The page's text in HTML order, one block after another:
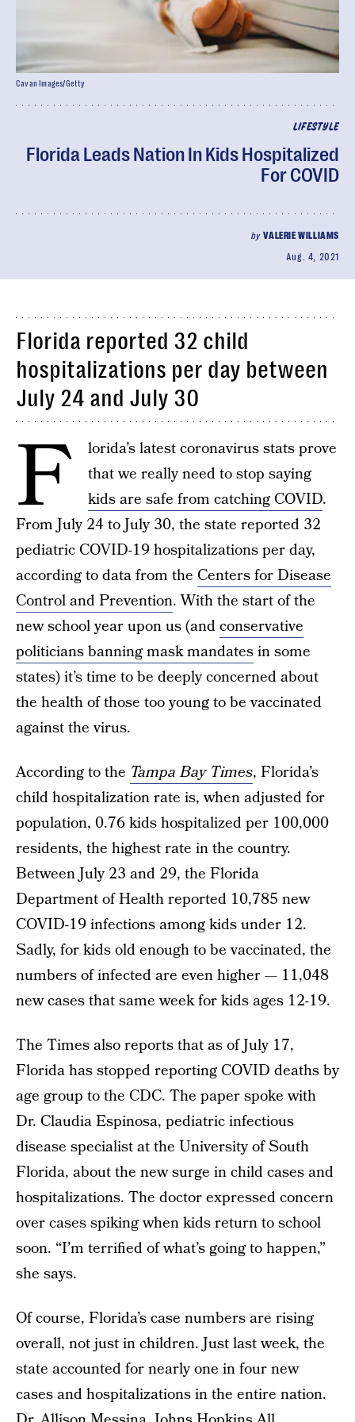
LIFESTYLE
Florida Leads Nation In Kids Hospitalized
For COVID
byVALERIE WILLIAMS
Aug. 4, 2021
Cavan Images/Getty
Florida reported 32 child
hospitalizations per day between
July 24 and July 30
F
lorida’s latest coronavirus stats prove
that we really need to stop saying
kids are safe from catching COVID.
From July 24 to July 30, the state reported 32
pediatric COVID-19 hospitalizations per day,
according to data from the Centers for Disease
Control and Prevention. With the start of the
new school year upon us (andconservative
politicians banning mask mandatesin some
states) it’s time to be deeply concerned about
the health of those too young to be vaccinated
against the virus.
According to the Tampa Bay Times, Florida’s
child hospitalization rate is, when adjusted for
population, 0.76 kids hospitalized per 100,000
residents, the highest rate in the country.
Between July 23 and 29, the Florida
Department of Health reported 10,785 new
COVID-19 infections among kids under 12.
Sadly, for kids old enough to be vaccinated, the
numbers of infected are even higher — 11,048
new cases that same week for kids ages 12-19.
The Times also reports that as of July 17,
Florida has stopped reporting COVID deaths by
age group to the CDC. The paper spoke with
Dr. Claudia Espinosa, pediatric infectious
disease specialist at the University of South
Florida, about the new surge in child cases and
hospitalizations. The doctor expressed concern
over cases spiking when kids return to school
soon. “I’m terrified of what’s going to happen,”
she says.
Of course, Florida’s case numbers are rising
overall, not just in children. Just last week, the
state accounted for nearly one in four new
cases and hospitalizations in the entire nation.